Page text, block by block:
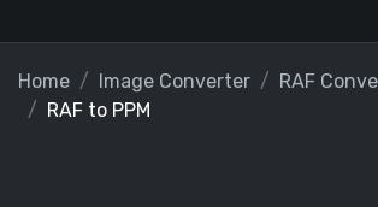
Home Image Converter
RAF
RAF to PPM